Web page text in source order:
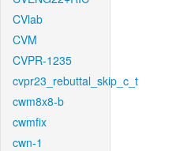
CVlab
CVM
CVPR-1235
cvpr23_rebuttal_skip_c_t
cwm8x8-b
cwmfix
cwn-1